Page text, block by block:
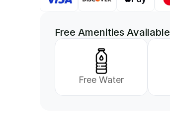
Free Amenities Available
Free Water